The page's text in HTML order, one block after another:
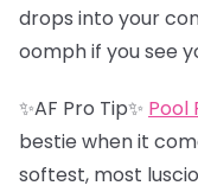
drops into your
oomph if you see
✨AF Pro Tip✨ Pool
bestie when it
softest, most